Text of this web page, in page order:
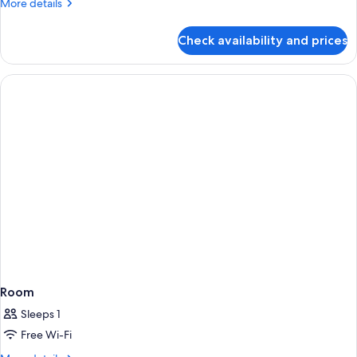
More details
Check availability and prices
Room
Sleeps 1
Free Wi-Fi